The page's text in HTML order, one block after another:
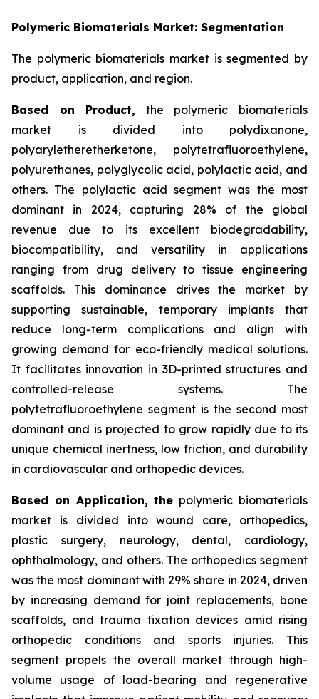
Polymeric Biomaterials Market: Segmentation
The polymeric biomaterials market is segmented by
product, application, and region.
Based on Product, the polymeric biomaterials
market is divided into polydixanone,
polyaryletheretherketone, polytetrafluoroethylene,
polyurethanes, polyglycolic acid, polylactic acid, and
others. The polylactic acid segment was the most
dominant in 2024, capturing 28% of the global
revenue due to its excellent biodegradability,
biocompatibility, and versatility in applications
ranging from drug delivery to tissue engineering
scaffolds. This dominance drives the market by
supporting sustainable, temporary implants that
reduce long-term complications and align with
growing demand for eco-friendly medical solutions.
It facilitates innovation in 3D-printed structures and
controlled-release systems. The
polytetrafluoroethylene segment is the second most
dominant and is projected to grow rapidly due to its
unique chemical inertness, low friction, and durability
in cardiovascular and orthopedic devices.
Based on Application, the polymeric biomaterials
market is divided into wound care, orthopedics,
plastic surgery, neurology, dental, cardiology,
ophthalmology, and others. The orthopedics segment
was the most dominant with 29% share in 2024, driven
by increasing demand for joint replacements, bone
scaffolds, and trauma fixation devices amid rising
orthopedic conditions and sports injuries. This
segment propels the overall market through high-
volume usage of load-bearing and regenerative